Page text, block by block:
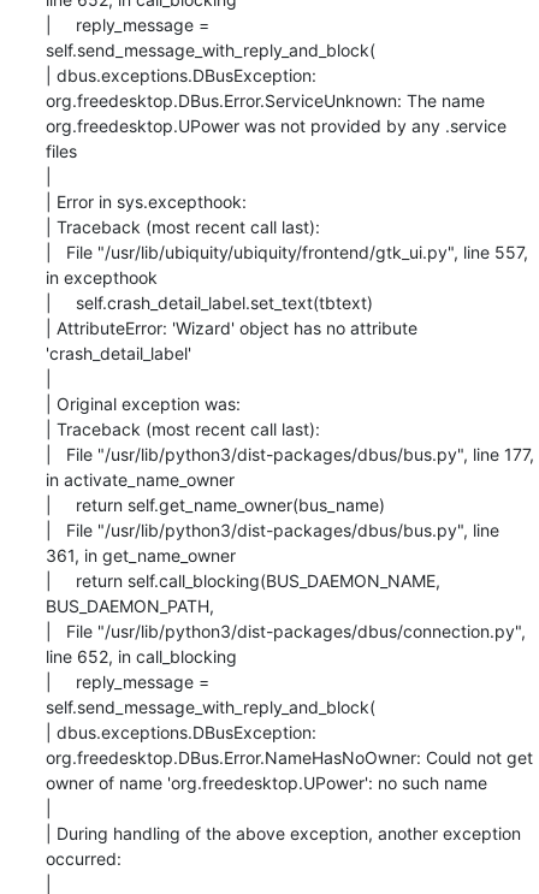
|     reply_message =
self.send_message_with_reply_and_block(
| dbus.exceptions.DBusException:
org.freedesktop.DBus.Error.ServiceUnknown: The name
org.freedesktop.UPower was not provided by any .service
files
| Error in sys.excepthook:
| Traceback (most recent call last):
|   File "/usr/lib/ubiquity/ubiquity/frontend/gtk_ui.py", line 557,
in excepthook
|     self.crash_detail_label.set_text(tbtext)
| AttributeError: 'Wizard' object has no attribute
'crash_detail_label'
| Original exception was:
| Traceback (most recent call last):
|   File "/usr/lib/python3/dist-packages/dbus/bus.py", line 177,
in activate_name_owner
|     return self.get_name_owner(bus_name)
|   File "/usr/lib/python3/dist-packages/dbus/bus.py", line
361, in get_name_owner
|     return self.call_blocking(BUS_DAEMON_NAME,
BUS_DAEMON_PATH,
|   File "/usr/lib/python3/dist-packages/dbus/connection.py",
line 652, in call_blocking
|     reply_message =
self.send_message_with_reply_and_block(
| dbus.exceptions.DBusException:
org.freedesktop.DBus.Error.NameHasNoOwner: Could not get
owner of name 'org.freedesktop.UPower': no such name
| During handling of the above exception, another exception
occurred: